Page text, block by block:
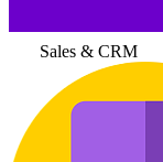
Sales & CRM